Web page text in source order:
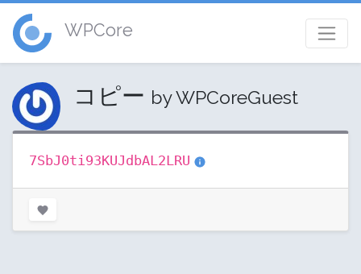
WPCore
コピー by WPCoreGuest
7SbJ0ti93KUJdbAL2LRU